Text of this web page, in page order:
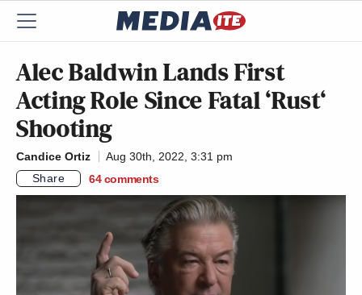
Alec Baldwin Lands First
Acting Role Since Fatal ‘Rust‘
Shooting
Candice Ortiz
Aug 30th, 2022, 3:31 pm
Share
64 comments